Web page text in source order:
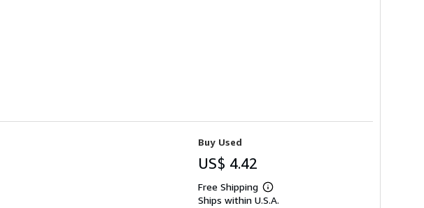
Buy Used
US$ 4.42
Free Shipping
Learn
more
Ships within U.S.A.